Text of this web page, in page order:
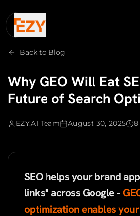
Back to Blog
Why GEO Will Eat
Future of Search
EZY.AI Team August 30, 2025 8
SEO helps your brand
links" across Google -
optimization enables